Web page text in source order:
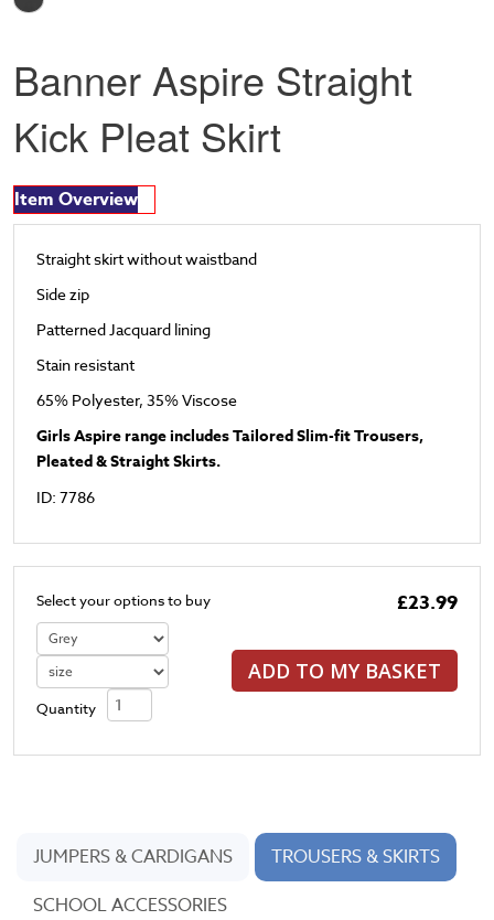
Banner Aspire Straight
Kick Pleat Skirt
Item Overview
Straight skirt without waistband
Side zip
Patterned Jacquard lining
Stain resistant
65% Polyester, 35% Viscose
Girls Aspire range includes Tailored Slim-fit Trousers,
Pleated & Straight Skirts.
ID: 7786
£23.99
ADD TO MY BASKET
Select your options to buy
Quantity
JUMPERS & CARDIGANS
TROUSERS & SKIRTS
SCHOOL ACCESSORIES